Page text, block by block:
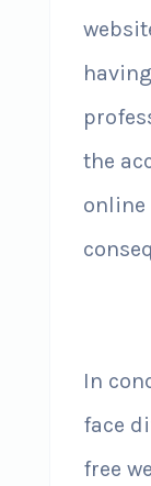
the
online
In
face
free